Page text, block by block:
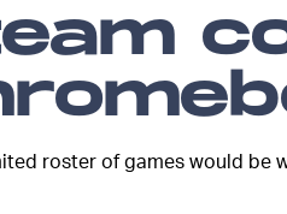
roster of games would be